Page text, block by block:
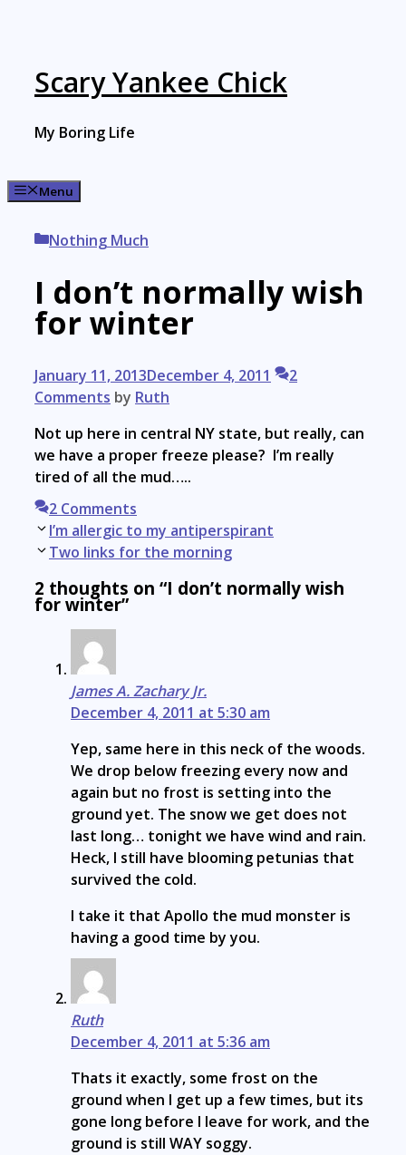
Scary Yankee Chick
My Boring Life
Menu
Categories
Nothing Much
I don’t normally wish
for winter
January 11, 2013December 4, 2011
2
Comments by Ruth
Not up here in central NY state, but really, can
we have a proper freeze please? I’m really
tired of all the mud…..
2 Comments
Post
navigation
I’m allergic to my antiperspirant
Two links for the morning
2 thoughts on “I don’t normally wish
for winter”
James A. Zachary Jr.
December 4, 2011 at 5:30 am
Yep, same here in this neck of the woods.
We drop below freezing every now and
again but no frost is setting into the
ground yet. The snow we get does not
last long… tonight we have wind and rain.
Heck, I still have blooming petunias that
survived the cold.
I take it that Apollo the mud monster is
having a good time by you.
Ruth
December 4, 2011 at 5:36 am
Thats it exactly, some frost on the
ground when I get up a few times, but its
gone long before I leave for work, and the
ground is still WAY soggy.